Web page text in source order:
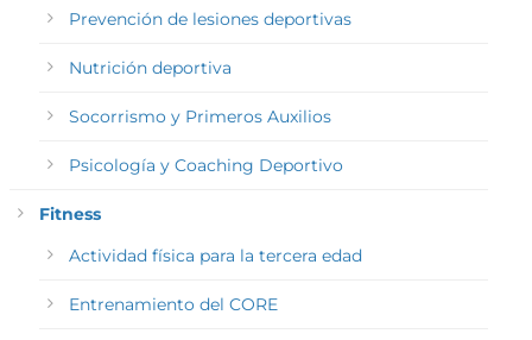
Prevención de lesiones deportivas
Nutrición deportiva
Socorrismo y Primeros Auxilios
Psicología y Coaching Deportivo
Fitness
Actividad física para la tercera edad
Entrenamiento del CORE